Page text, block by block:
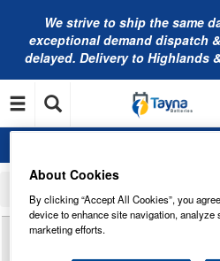
We strive to ship the same
exceptional demand dispatch
delayed. Delivery to Highlands
Home Mobility Batteries
GF12025YG Sonnenschein Battery (GF1225YG / GF
Reviews of
About Cookies
By clicking “Accept All Cookies”, you
device to enhance site navigation,
marketing efforts.